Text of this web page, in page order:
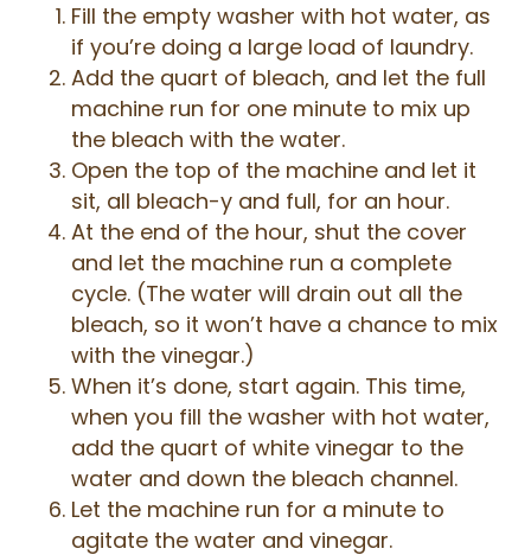
Fill the empty washer with hot water, as
if you’re doing a large load of laundry.
Add the quart of bleach, and let the full
machine run for one minute to mix up
the bleach with the water.
Open the top of the machine and let it
sit, all bleach-y and full, for an hour.
At the end of the hour, shut the cover
and let the machine run a complete
cycle. (The water will drain out all the
bleach, so it won’t have a chance to mix
with the vinegar.)
When it’s done, start again. This time,
when you fill the washer with hot water,
add the quart of white vinegar to the
water and down the bleach channel.
Let the machine run for a minute to
agitate the water and vinegar.